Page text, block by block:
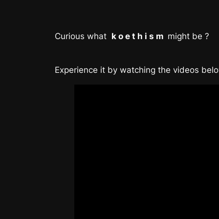
Curious what k o e t h i s m might be ?
Experience it by watching the videos